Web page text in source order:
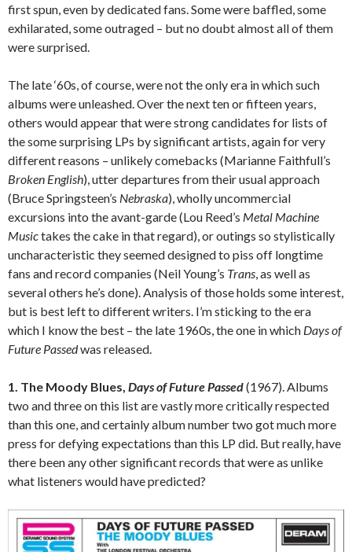
first spun, even by dedicated fans. Some were baffled, some
exhilarated, some outraged – but no doubt almost all of them
were surprised.
The late ‘60s, of course, were not the only era in which such
albums were unleashed. Over the next ten or fifteen years,
others would appear that were strong candidates for lists of
the some surprising LPs by significant artists, again for very
different reasons – unlikely comebacks (Marianne Faithfull’s
Broken English), utter departures from their usual approach
(Bruce Springsteen’s Nebraska), wholly uncommercial
excursions into the avant-garde (Lou Reed’s Metal Machine
Musictakes the cake in that regard), or outings so stylistically
uncharacteristic they seemed designed to piss off longtime
fans and record companies (Neil Young’s Trans, as well as
several others he’s done). Analysis of those holds some interest,
but is best left to different writers. I’m sticking to the era
which I know the best – the late 1960s, the one in which Days of
Future Passedwas released.
1. The Moody Blues, Days of Future Passed(1967). Albums
two and three on this list are vastly more critically respected
than this one, and certainly album number two got much more
press for defying expectations than this LP did. But really, have
there been any other significant records that were as unlike
what listeners would have predicted?